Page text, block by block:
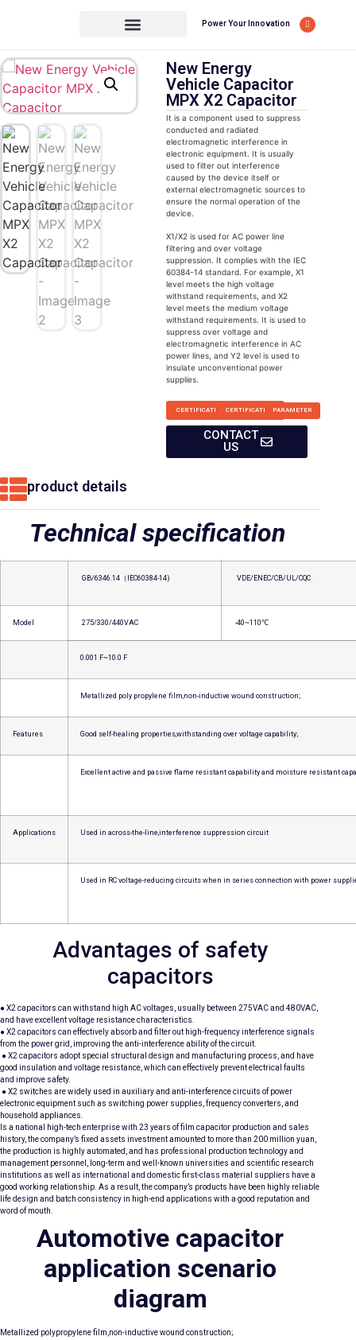
Power Your Innovation
New Energy
Vehicle Capacitor
MPX X2 Capacitor
It is a component used to suppress
conducted and radiated
electromagnetic interference in
electronic equipment. It is usually
used to filter out interference
caused by the device itself or
external electromagnetic sources to
ensure the normal operation of the
device.
X1/X2 is used for AC power line
filtering and over voltage
suppression. It complies with the IEC
60384-14 standard. For example, X1
level meets the high voltage
withstand requirements, and X2
level meets the medium voltage
withstand requirements. It is used to
suppress over voltage and
electromagnetic interference in AC
power lines, and Y2 level is used to
insulate unconventional power
supplies.
CERTIFICATION CERTIFICATIONPARAMETER
CONTACT
US
product details
Technical specification
GB/6346.14（IEC60384-14) VDE/ENEC/CB/UL/CQC
Model 275/330/440VAC -40~110℃
0.001 F~10.0 F
Metallized poly propylene film,non-inductive wound construction;
Features Good self-healing properties,withstanding over voltage capability;
Excellent active and passive flame resistant capability and moisture resistant
Applications Used in across-the-line,interference suppression circuit
Used in RC voltage-reducing circuits when in series connection with power
Advantages of safety
capacitors
● X2 capacitors can withstand high AC voltages, usually between 275VAC and 480VAC,
and have excellent voltage resistance characteristics.
● X2 capacitors can effectively absorb and filter out high-frequency interference signals
from the power grid, improving the anti-interference ability of the circuit.
● X2 capacitors adopt special structural design and manufacturing process, and have
good insulation and voltage resistance, which can effectively prevent electrical faults
and improve safety.
● X2 switches are widely used in auxiliary and anti-interference circuits of power
electronic equipment such as switching power supplies, frequency converters, and
household appliances.
Is a national high-tech enterprise with 23 years of film capacitor production and sales
history, the company’s fixed assets investment amounted to more than 200 million yuan,
the production is highly automated, and has professional production technology and
management personnel, long-term and well-known universities and scientific research
institutions as well as international and domestic first-class material suppliers have a
good working relationship. As a result, the company’s products have been highly reliable
life design and batch consistency in high-end applications with a good reputation and
word of mouth.
Automotive capacitor
application scenario
diagram
Metallized polypropylene film,non-inductive wound construction;